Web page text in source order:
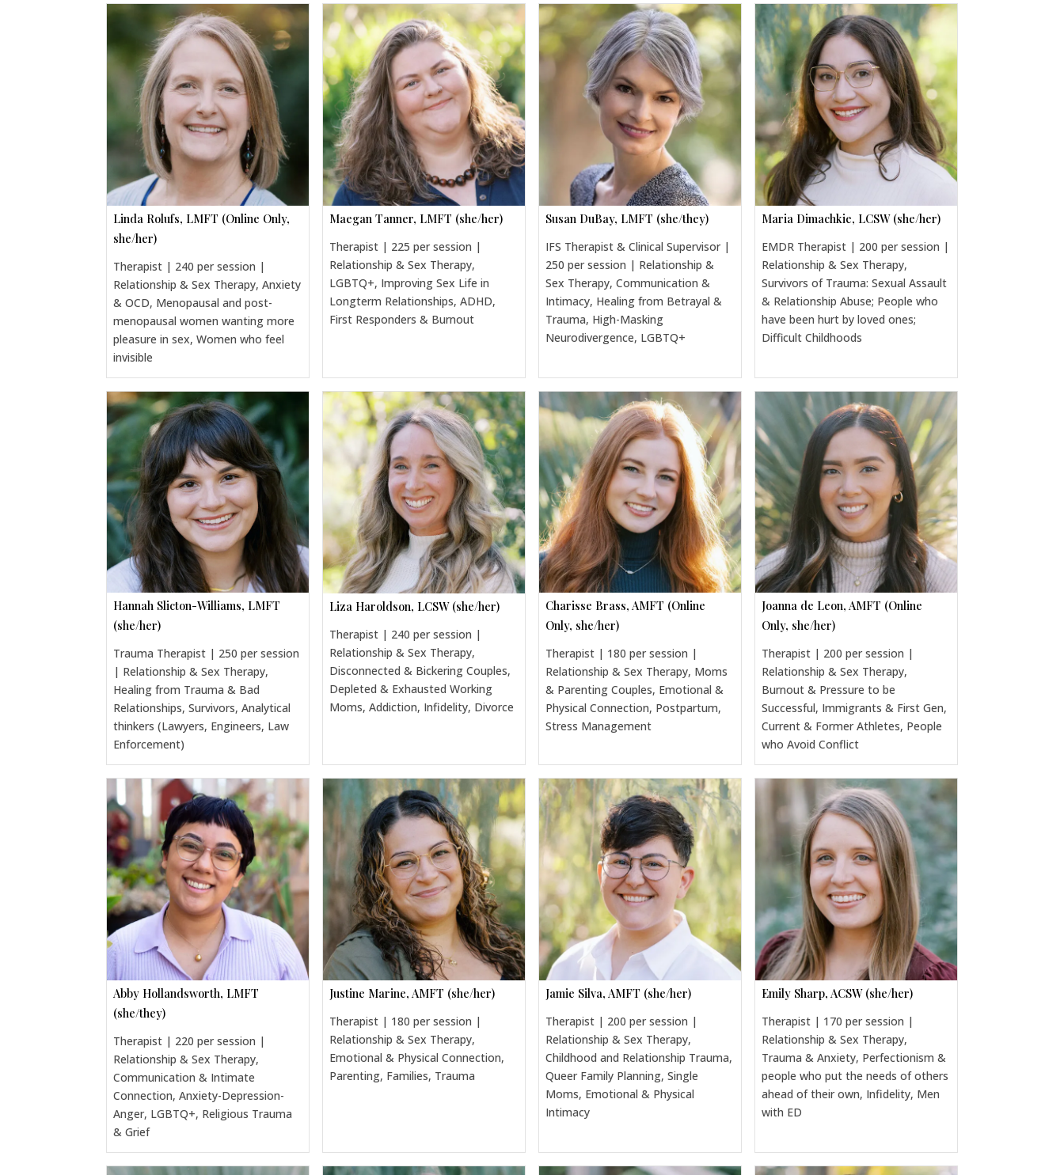
Linda Rolufs, LMFT (Online Only,
she/her)
Therapist | 240 per session |
Relationship & Sex Therapy, Anxiety
& OCD, Menopausal and post-
menopausal women wanting more
pleasure in sex, Women who feel
invisible
Maegan Tanner, LMFT (she/her)
Therapist | 225 per session |
Relationship & Sex Therapy,
LGBTQ+, Improving Sex Life in
Longterm Relationships, ADHD,
First Responders & Burnout
Susan DuBay, LMFT (she/they)
IFS Therapist & Clinical Supervisor |
250 per session | Relationship &
Sex Therapy, Communication &
Intimacy, Healing from Betrayal &
Trauma, High-Masking
Neurodivergence, LGBTQ+
Maria Dimachkie, LCSW (she/her)
EMDR Therapist | 200 per session |
Relationship & Sex Therapy,
Survivors of Trauma: Sexual Assault
& Relationship Abuse; People who
have been hurt by loved ones;
Difficult Childhoods
Hannah Slicton-Williams, LMFT
(she/her)
Trauma Therapist | 250 per session
| Relationship & Sex Therapy,
Healing from Trauma & Bad
Relationships, Survivors, Analytical
thinkers (Lawyers, Engineers, Law
Enforcement)
Liza Haroldson, LCSW (she/her)
Therapist | 240 per session |
Relationship & Sex Therapy,
Disconnected & Bickering Couples,
Depleted & Exhausted Working
Moms, Addiction, Infidelity, Divorce
Charisse Brass, AMFT (Online
Only, she/her)
Therapist | 180 per session |
Relationship & Sex Therapy, Moms
& Parenting Couples, Emotional &
Physical Connection, Postpartum,
Stress Management
Joanna de Leon, AMFT (Online
Only, she/her)
Therapist | 200 per session |
Relationship & Sex Therapy,
Burnout & Pressure to be
Successful, Immigrants & First Gen,
Current & Former Athletes, People
who Avoid Conflict
Abby Hollandsworth, LMFT
(she/they)
Therapist | 220 per session |
Relationship & Sex Therapy,
Communication & Intimate
Connection, Anxiety-Depression-
Anger, LGBTQ+, Religious Trauma
& Grief
Justine Marine, AMFT (she/her)
Therapist | 180 per session |
Relationship & Sex Therapy,
Emotional & Physical Connection,
Parenting, Families, Trauma
Jamie Silva, AMFT (she/her)
Therapist | 200 per session |
Relationship & Sex Therapy,
Childhood and Relationship Trauma,
Queer Family Planning, Single
Moms, Emotional & Physical
Intimacy
Emily Sharp, ACSW (she/her)
Therapist | 170 per session |
Relationship & Sex Therapy,
Trauma & Anxiety, Perfectionism &
people who put the needs of others
ahead of their own, Infidelity, Men
with ED